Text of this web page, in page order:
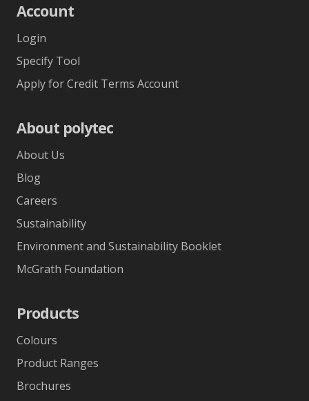
Account
Login
Specify Tool
Apply for Credit Terms Account
About polytec
About Us
Blog
Careers
Sustainability
Environment and Sustainability Booklet
McGrath Foundation
Products
Colours
Product Ranges
Brochures